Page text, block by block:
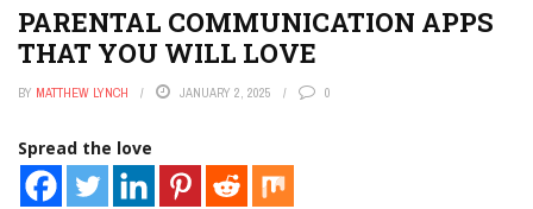
PARENTAL COMMUNICATION APPS
THAT YOU WILL LOVE
BY MATTHEW LYNCH JANUARY 2, 2025 0
Spread the love